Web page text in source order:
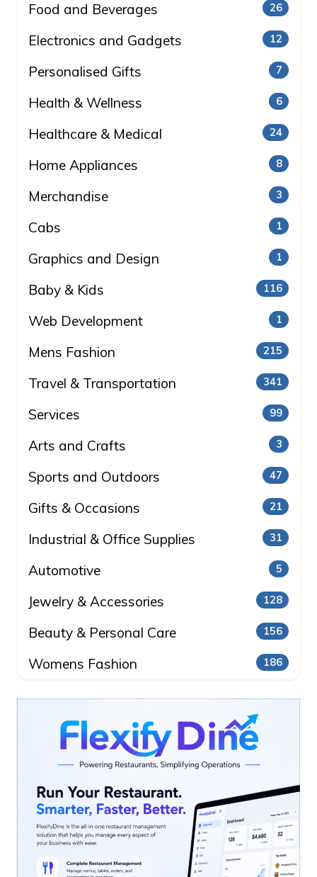
Food and Beverages 26
Electronics and Gadgets 12
Personalised Gifts 7
Health & Wellness 6
Healthcare & Medical 24
Home Appliances 8
Merchandise 3
Cabs 1
Graphics and Design 1
Baby & Kids 116
Web Development 1
Mens Fashion 215
Travel & Transportation 341
Services 99
Arts and Crafts 3
Sports and Outdoors 47
Gifts & Occasions 21
Industrial & Office Supplies 31
Automotive 5
Jewelry & Accessories 128
Beauty & Personal Care 156
Womens Fashion 186